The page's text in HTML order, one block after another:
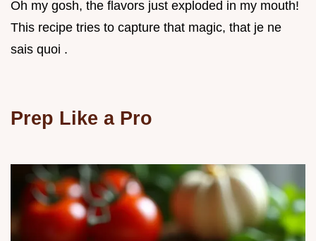
Oh my gosh, the flavors just exploded in my mouth!
This recipe tries to capture that magic, that je ne
sais quoi .
Prep Like a Pro